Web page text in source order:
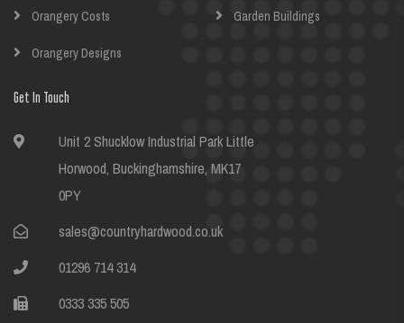
Orangery Costs
Orangery Designs
Garden Buildings
Get In Touch
Unit 2 Shucklow Industrial Park Little
Horwood, Buckinghamshire, MK17
0PY
sales@countryhardwood.co.uk
01296 714 314
0333 335 505